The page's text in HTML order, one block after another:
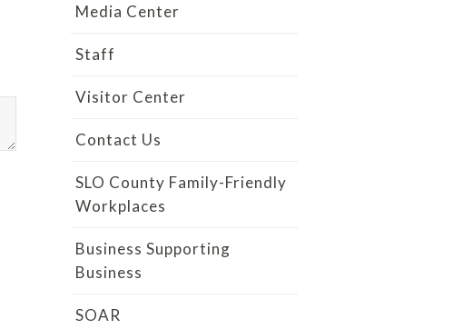
Media Center
Staff
Visitor Center
Contact Us
SLO County Family-Friendly
Workplaces
Business Supporting
Business
SOAR